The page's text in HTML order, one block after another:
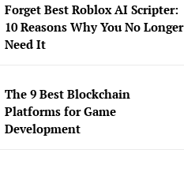
Forget Best Roblox AI Scripter:
10 Reasons Why You No Longer
Need It
The 9 Best Blockchain
Platforms for Game
Development